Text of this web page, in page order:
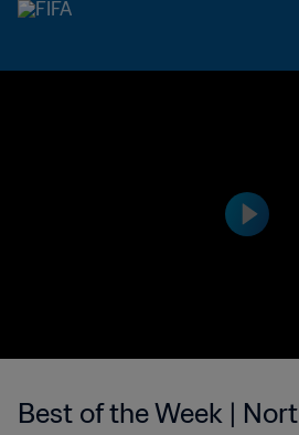
Best of the Week |